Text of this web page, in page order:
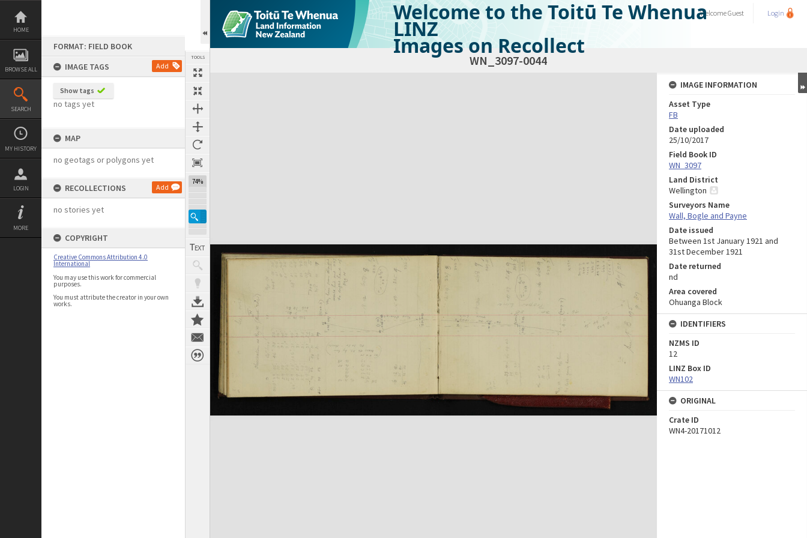
Skip
content
HOME
BROWSE ALL
SEARCH
MY HISTORY
LOGIN
MORE
FORMAT: FIELD BOOK
IMAGE TAGS
Add
Show tags
no tags yet
MAP
no geotags or polygons yet
RECOLLECTIONS Add
no stories yet
COPYRIGHT
Creative Commons Attribution 4.0
International
You may use this work for commercial
purposes.
You must attribute the creator in your own
works.
TOOLS
74%
Welcome to the Toitū Te Whenua
LINZ
Images on Recollect
WelcomeGuest Login
WN_3097-0044
Expand/collapse
IMAGE INFORMATION
Asset Type
FB
Date uploaded
25/10/2017
Field Book ID
WN_3097
Land District
Wellington
Surveyors Name
Wall, Bogle and Payne
Date issued
Between 1st January 1921 and
31st December 1921
Date returned
nd
Area covered
Ohuanga Block
IDENTIFIERS
NZMS ID
12
LINZ Box ID
WN102
ORIGINAL
Crate ID
WN4-20171012